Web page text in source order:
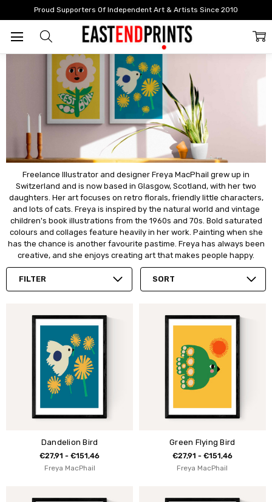
Proud Supporters Of Independent Art & Artists Since 2010
Artists Artists: A - F Freya Macphail
Freya Macphail
Freelance Illustrator and designer Freya MacPhail grew up in
Switzerland and is now based in Glasgow, Scotland, with her two
daughters. Her art focuses on retro florals, friendly little characters,
and lots of cats. Freya is inspired by the natural world and vintage
children's book illustrations from the 1960s and 70s. Bold saturated
colours and collages feature heavily in her work. Painting when she
has the chance is another favourite pastime. Freya has always been
creative, and she enjoys creating art that makes people happy.
FILTER SORT
Dandelion Bird
€27,91 - €151,46
Freya MacPhail
Green Flying Bird
€27,91 - €151,46
Freya MacPhail